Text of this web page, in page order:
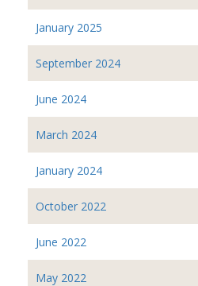
January 2025
September 2024
June 2024
March 2024
January 2024
October 2022
June 2022
May 2022